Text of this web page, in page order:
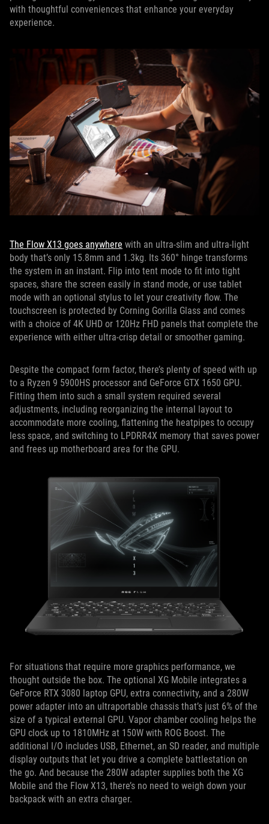
with thoughtful conveniences that enhance your everyday
experience.
The Flow X13 goes anywhere with an ultra-slim and ultra-light
body that’s only 15.8mm and 1.3kg. Its 360° hinge transforms
the system in an instant. Flip into tent mode to fit into tight
spaces, share the screen easily in stand mode, or use tablet
mode with an optional stylus to let your creativity flow. The
touchscreen is protected by Corning Gorilla Glass and comes
with a choice of 4K UHD or 120Hz FHD panels that complete the
experience with either ultra-crisp detail or smoother gaming.
Despite the compact form factor, there’s plenty of speed with up
to a Ryzen 9 5900HS processor and GeForce GTX 1650 GPU.
Fitting them into such a small system required several
adjustments, including reorganizing the internal layout to
accommodate more cooling, flattening the heatpipes to occupy
less space, and switching to LPDRR4X memory that saves power
and frees up motherboard area for the GPU.
For situations that require more graphics performance, we
thought outside the box. The optional XG Mobile integrates a
GeForce RTX 3080 laptop GPU, extra connectivity, and a 280W
power adapter into an ultraportable chassis that’s just 6% of the
size of a typical external GPU. Vapor chamber cooling helps the
GPU clock up to 1810MHz at 150W with ROG Boost. The
additional I/O includes USB, Ethernet, an SD reader, and multiple
display outputs that let you drive a complete battlestation on
the go. And because the 280W adapter supplies both the XG
Mobile and the Flow X13, there’s no need to weigh down your
backpack with an extra charger.